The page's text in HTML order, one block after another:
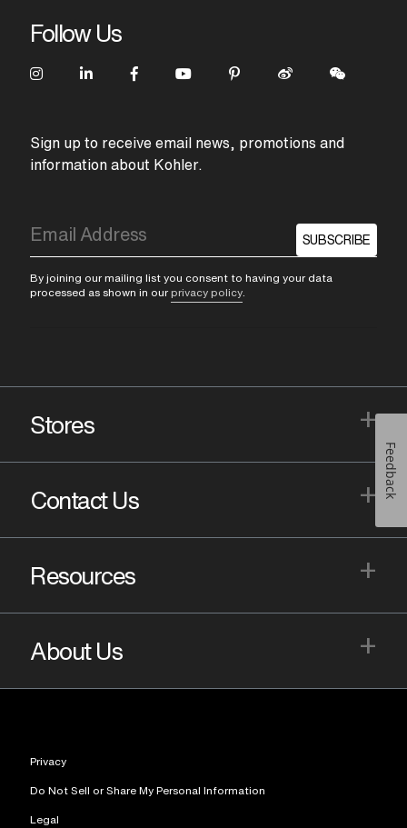
Follow Us
Sign up to receive email news, promotions and
information about Kohler.
SUBSCRIBE
By joining our mailing list you consent to having your data
processed as shown in our privacy policy
Stores +
Contact Us +
Resources +
About Us +
Privacy
Do Not Sell or Share My Personal Information
Legal
Feedback